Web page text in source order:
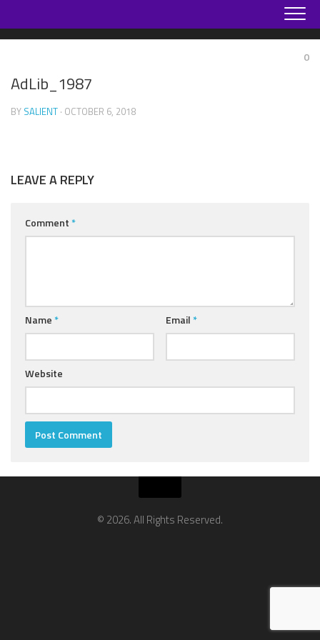
to
content
0
AdLib_1987
BY SALIENT · OCTOBER 6, 2018
LEAVE A REPLY
Comment *
Name * Email *
Website
© 2026. All Rights Reserved.